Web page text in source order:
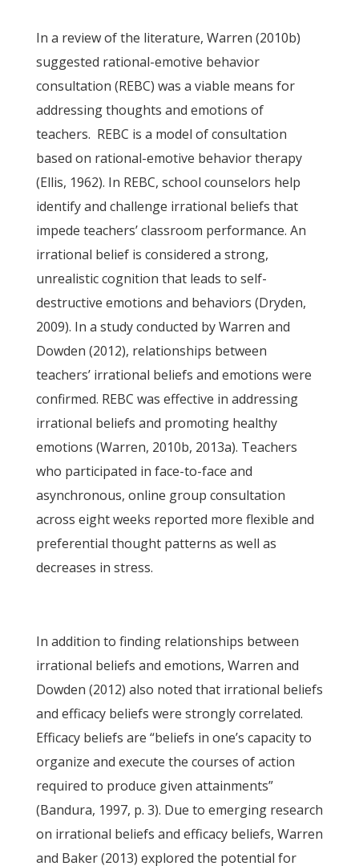
In a review of the literature, Warren (2010b)
suggested rational-emotive behavior
consultation (REBC) was a viable means for
addressing thoughts and emotions of
teachers. REBC is a model of consultation
based on rational-emotive behavior therapy
(Ellis, 1962). In REBC, school counselors help
identify and challenge irrational beliefs that
impede teachers’ classroom performance. An
irrational belief is considered a strong,
unrealistic cognition that leads to self-
destructive emotions and behaviors (Dryden,
2009). In a study conducted by Warren and
Dowden (2012), relationships between
teachers’ irrational beliefs and emotions were
confirmed. REBC was effective in addressing
irrational beliefs and promoting healthy
emotions (Warren, 2010b, 2013a). Teachers
who participated in face-to-face and
asynchronous, online group consultation
across eight weeks reported more flexible and
preferential thought patterns as well as
decreases in stress.
In addition to finding relationships between
irrational beliefs and emotions, Warren and
Dowden (2012) also noted that irrational beliefs
and efficacy beliefs were strongly correlated.
Efficacy beliefs are “beliefs in one’s capacity to
organize and execute the courses of action
required to produce given attainments”
(Bandura, 1997, p. 3). Due to emerging research
on irrational beliefs and efficacy beliefs, Warren
and Baker (2013) explored the potential for